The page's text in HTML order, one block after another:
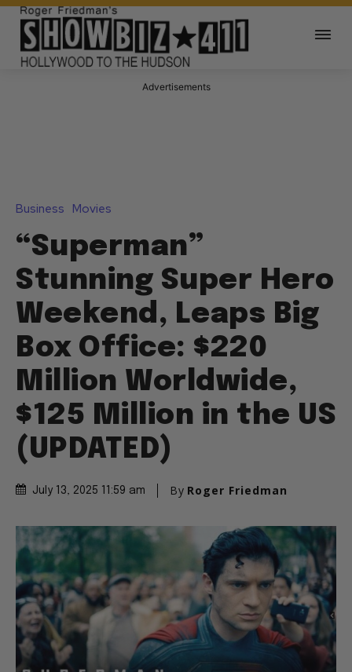
Advertisements
Business Movies
“Superman”
Stunning Super Hero
Weekend, Leaps Big
Box Office: $220
Million Worldwide,
$125 Million in the US
(UPDATED)
July 13, 2025 11:59 am By Roger Friedman